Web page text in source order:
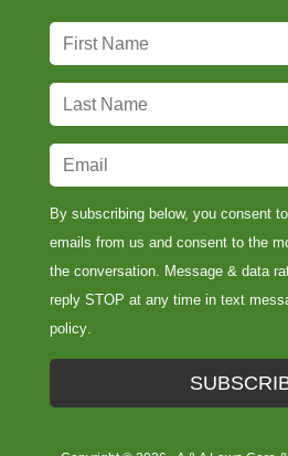
i
r
s
t
N
a
m
e
*
a
s
t
N
a
m
e
*
m
a
i
l
*
By subscribing below, you consent
emails from us and consent to the
the conversation. Message & data
reply STOP at any time in text
policy.